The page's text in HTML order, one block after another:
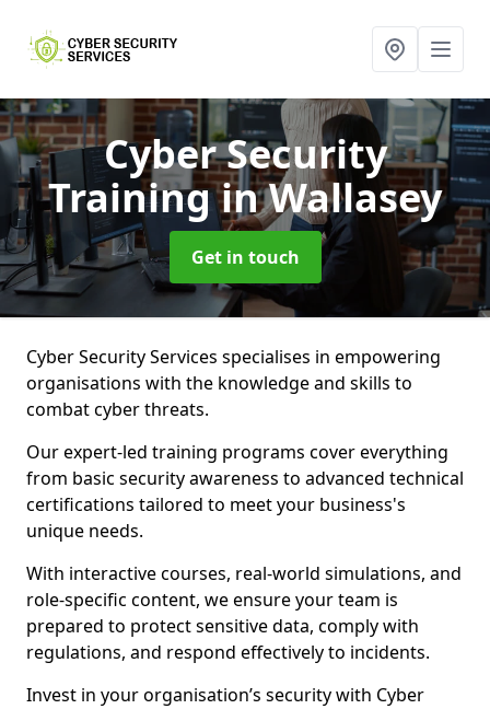
Cyber Security
Trainingin Wallasey
Get in touch
Cyber Security Services specialises in empowering
organisations with the knowledge and skills to
combat cyber threats.
Our expert-led training programs cover everything
from basic security awareness to advanced technical
certifications tailored to meet your business's
unique needs.
With interactive courses, real-world simulations, and
role-specific content, we ensure your team is
prepared to protect sensitive data, comply with
regulations, and respond effectively to incidents.
Invest in your organisation’s security with Cyber